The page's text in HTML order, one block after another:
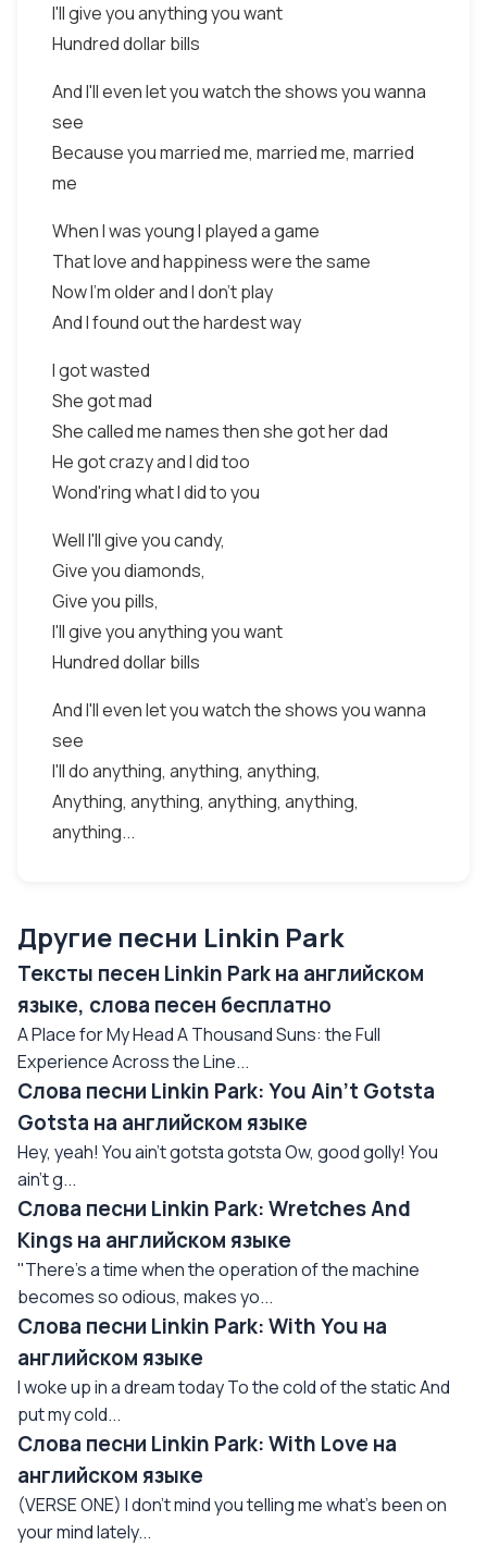
I'll give you anything you want
Hundred dollar bills
And I'll even let you watch the shows you wanna
see
Because you married me, married me, married
me
When I was young I played a game
That love and happiness were the same
Now I'm older and I don't play
And I found out the hardest way
I got wasted
She got mad
She called me names then she got her dad
He got crazy and I did too
Wond'ring what I did to you
Well I'll give you candy,
Give you diamonds,
Give you pills,
I'll give you anything you want
Hundred dollar bills
And I'll even let you watch the shows you wanna
see
I'll do anything, anything, anything,
Anything, anything, anything, anything,
anything...
Другие песни Linkin Park
Тексты песен Linkin Park на английском
языке, слова песен бесплатно
A Place for My Head A Thousand Suns: the Full
Experience Across the Line...
Слова песни Linkin Park: You Ain't Gotsta
Gotsta на английском языке
Hey, yeah! You ain't gotsta gotsta Ow, good golly! You
ain't g...
Слова песни Linkin Park: Wretches And
Kings на английском языке
"There's a time when the operation of the machine
becomes so odious, makes yo...
Слова песни Linkin Park: With You на
английском языке
I woke up in a dream today To the cold of the static And
put my cold...
Слова песни Linkin Park: With Love на
английском языке
(VERSE ONE) I don't mind you telling me what's been on
your mind lately...